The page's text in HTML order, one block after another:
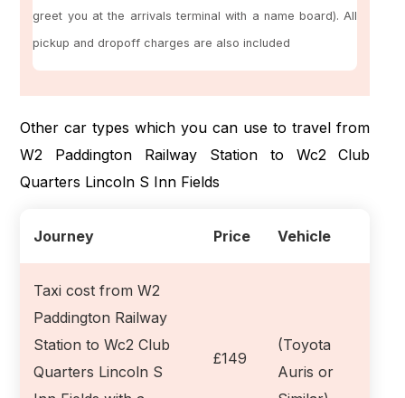
greet you at the arrivals terminal with a name board). All
pickup and dropoff charges are also included
Other car types which you can use to travel from
W2 Paddington Railway Station to Wc2 Club
Quarters Lincoln S Inn Fields
Journey Price Vehicle
Taxi cost from W2
Paddington Railway
Station to Wc2 Club
Quarters Lincoln S
£149
(Toyota
Auris or